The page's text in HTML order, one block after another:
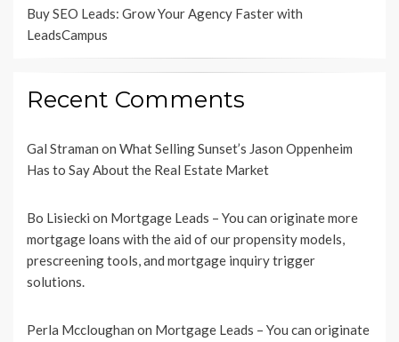
Buy SEO Leads: Grow Your Agency Faster with
LeadsCampus
Recent Comments
Gal Straman on What Selling Sunset’s Jason Oppenheim
Has to Say About the Real Estate Market
Bo Lisiecki on Mortgage Leads – You can originate more
mortgage loans with the aid of our propensity models,
prescreening tools, and mortgage inquiry trigger
solutions.
Perla Mccloughan on Mortgage Leads – You can originate